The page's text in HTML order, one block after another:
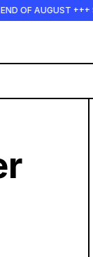
AUGUST +++